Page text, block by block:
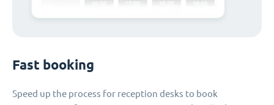
Fast booking
Speed up the process for reception desks to book